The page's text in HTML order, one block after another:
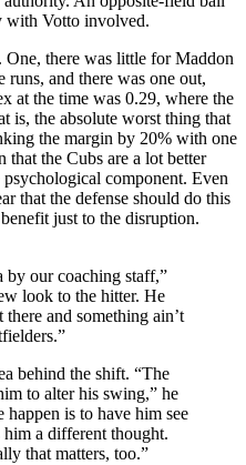
with Votto involved.
One, there was little for Maddon
runs, and there was one out,
at the time was 0.29, where the
is, the absolute worst thing that
the margin by 20% with one
the Cubs are a lot better
psychological component. Even
that the defense should do this
just to the disruption.
by our coaching staff,”
look to the hitter. He
and something ain’t
behind the shift. “The
to alter his swing,” he
happen is to have him see
a different thought.
that matters, too.”